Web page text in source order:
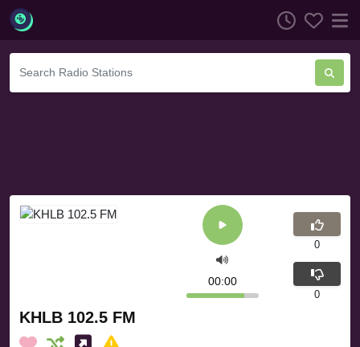
KHLB 102.5 FM
00:00
0
0